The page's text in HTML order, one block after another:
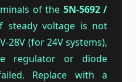
of the 5N-5692 /
steady voltage is not
28V (for 24V systems),
regulator or diode
Replace with a